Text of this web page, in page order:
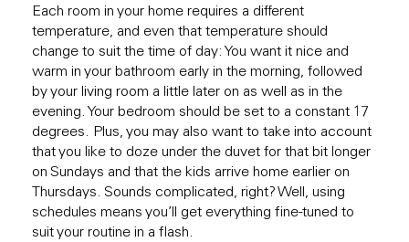
Each room in your home requires a different
temperature, and even that temperature should
change to suit the time of day: You want it nice and
warm in your bathroom early in the morning, followed
by your living room a little later on as well as in the
evening. Your bedroom should be set to a constant 17
degrees. Plus, you may also want to take into account
that you like to doze under the duvet for that bit longer
on Sundays and that the kids arrive home earlier on
Thursdays. Sounds complicated, right? Well, using
schedules means you’ll get everything fine-tuned to
suit your routine in a flash.